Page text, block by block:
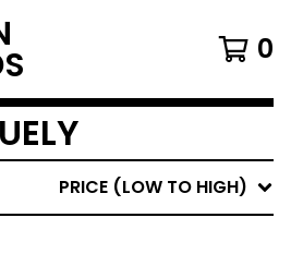
0
PRICE (LOW TO HIGH)